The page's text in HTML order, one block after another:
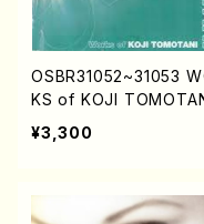
OSBR31052~31053
KS of KOJI
(Orch.,Male
r.,Shakuhachi etc/
¥3,300